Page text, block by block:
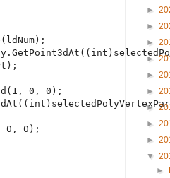
int
0, 0);
int
0, 0);
►
►
►
►
►
►
►
►
►
▼
►